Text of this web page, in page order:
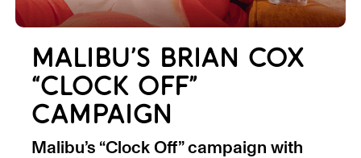
MALIBU’S BRIAN COX
“CLOCK OFF”
CAMPAIGN
Malibu’s “Clock Off” campaign with